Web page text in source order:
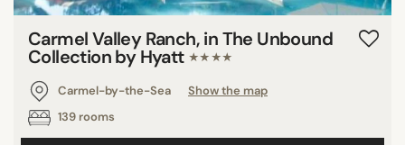
Carmel Valley Ranch, in The Unbound
Collection by Hyatt ★★★★
Carmel-by-the-Sea
Show the map
139 rooms